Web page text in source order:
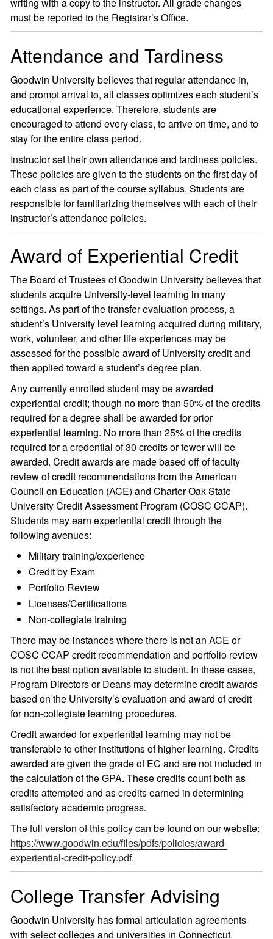
must be reported to the Registrar’s Office.
Attendance and Tardiness
Goodwin University believes that regular attendance in,
and prompt arrival to, all classes optimizes each student’s
educational experience. Therefore, students are
encouraged to attend every class, to arrive on time, and to
stay for the entire class period.
Instructor set their own attendance and tardiness policies.
These policies are given to the students on the first day of
each class as part of the course syllabus. Students are
responsible for familiarizing themselves with each of their
instructor’s attendance policies.
Award of Experiential Credit
The Board of Trustees of Goodwin University believes that
students acquire University-level learning in many
settings. As part of the transfer evaluation process, a
student’s University level learning acquired during military,
work, volunteer, and other life experiences may be
assessed for the possible award of University credit and
then applied toward a student’s degree plan.
Any currently enrolled student may be awarded
experiential credit; though no more than 50% of the credits
required for a degree shall be awarded for prior
experiential learning. No more than 25% of the credits
required for a credential of 30 credits or fewer will be
awarded. Credit awards are made based off of faculty
review of credit recommendations from the American
Council on Education (ACE) and Charter Oak State
University Credit Assessment Program (COSC CCAP).
Students may earn experiential credit through the
following avenues:
Military training/experience
Credit by Exam
Portfolio Review
Licenses/Certifications
Non-collegiate training
There may be instances where there is not an ACE or
COSC CCAP credit recommendation and portfolio review
is not the best option available to student. In these cases,
Program Directors or Deans may determine credit awards
based on the University’s evaluation and award of credit
for non-collegiate learning procedures.
Credit awarded for experiential learning may not be
transferable to other institutions of higher learning. Credits
awarded are given the grade of EC and are not included in
the calculation of the GPA. These credits count both as
credits attempted and as credits earned in determining
satisfactory academic progress.
The full version of this policy can be found on our website:
https://www.goodwin.edu/files/pdfs/policies/award-
experiential-credit-policy.pdf.
College Transfer Advising
Goodwin University has formal articulation agreements
with select colleges and universities in Connecticut.